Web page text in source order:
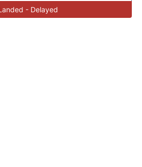
- Delayed